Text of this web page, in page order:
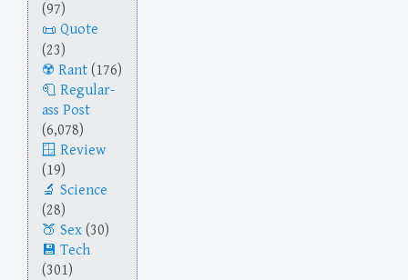
(97)
Quote
(23)
Rant (176)
Regular-
ass Post
(6,078)
Review
(19)
Science
(28)
Sex (30)
Tech
(301)